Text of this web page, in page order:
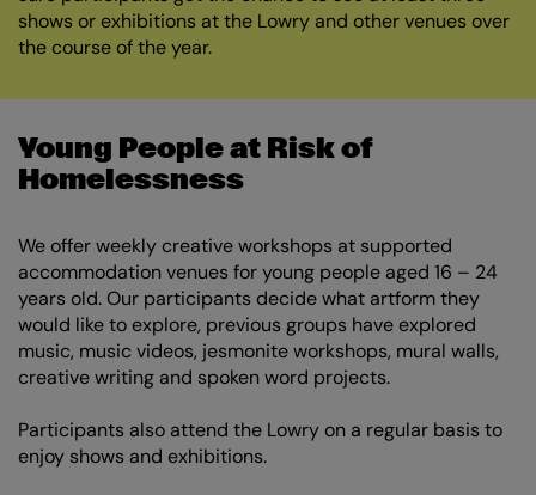
shows or exhibitions at the Lowry and other venues over
the course of the year.
Young People at Risk of
Homelessness
We offer weekly creative workshops at supported
accommodation venues for young people aged 16 – 24
years old. Our participants decide what artform they
would like to explore, previous groups have explored
music, music videos, jesmonite workshops, mural walls,
creative writing and spoken word projects.
Participants also attend the Lowry on a regular basis to
enjoy shows and exhibitions.